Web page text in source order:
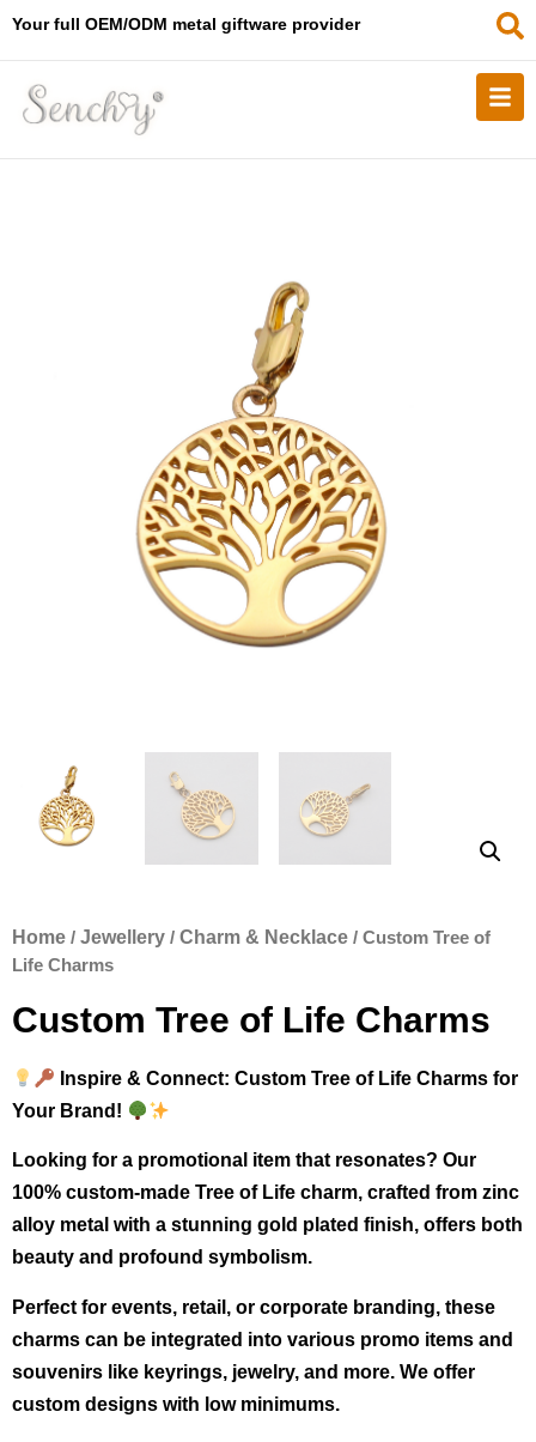
Your full OEM/ODM metal giftware provider
Home / Jewellery / Charm & Necklace / Custom Tree of
Life Charms
Custom Tree of Life Charms
Inspire & Connect: Custom Tree of Life Charms for
Your Brand!
Looking for a promotional item that resonates? Our
100% custom-made Tree of Life charm, crafted from zinc
alloy metal with a stunning gold plated finish, offers both
beauty and profound symbolism.
Perfect for events, retail, or corporate branding, these
charms can be integrated into various promo items and
souvenirs like keyrings, jewelry, and more. We offer
custom designs with low minimums.